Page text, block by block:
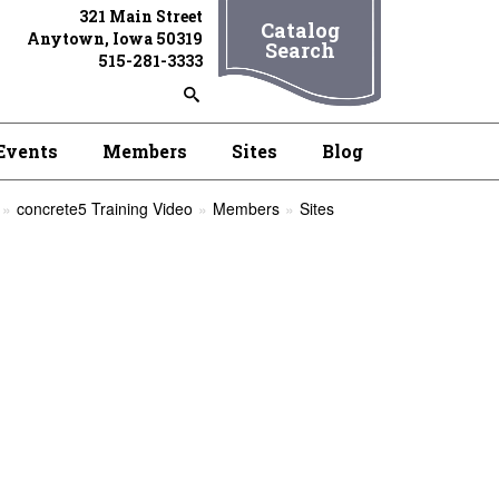
321 Main Street
Anytown, Iowa 50319
515-281-3333
Catalog
Search
Members Sites Blog
concrete5 Training Video Members Sites